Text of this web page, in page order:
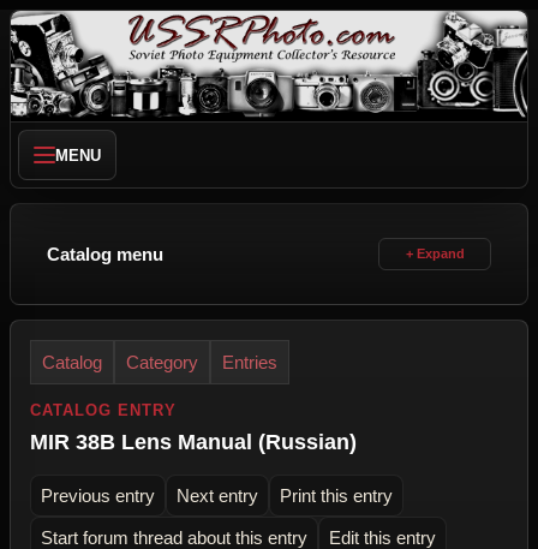
MENU
Catalog menu
Catalog Category Entries
CATALOG ENTRY
MIR 38B Lens Manual (Russian)
Previous entry Next entry Print this entry
Start forum thread about this entry Edit this entry